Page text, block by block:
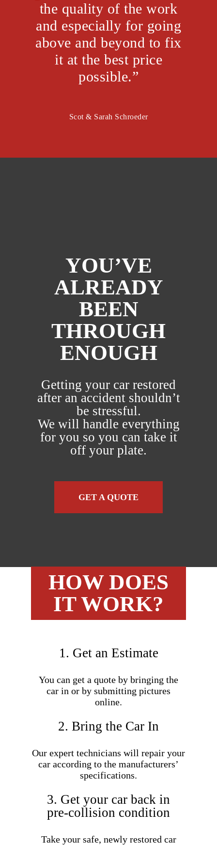
the quality of the work
and especially for going
above and beyond to fix
it at the best price
possible.”
Scot & Sarah Schroeder
YOU’VE
ALREADY
BEEN
THROUGH
ENOUGH
Getting your car restored
after an accident shouldn’t
be stressful.
We will handle everything
for you so you can take it
off your plate.
GET A QUOTE
HOW DOES
IT WORK?
1. Get an Estimate
You can get a quote by bringing the
car in or by submitting pictures
online.
2. Bring the Car In
Our expert technicians will repair your
car according to the manufacturers’
specifications.
3. Get your car back in
pre-collision condition
Take your safe, newly restored car